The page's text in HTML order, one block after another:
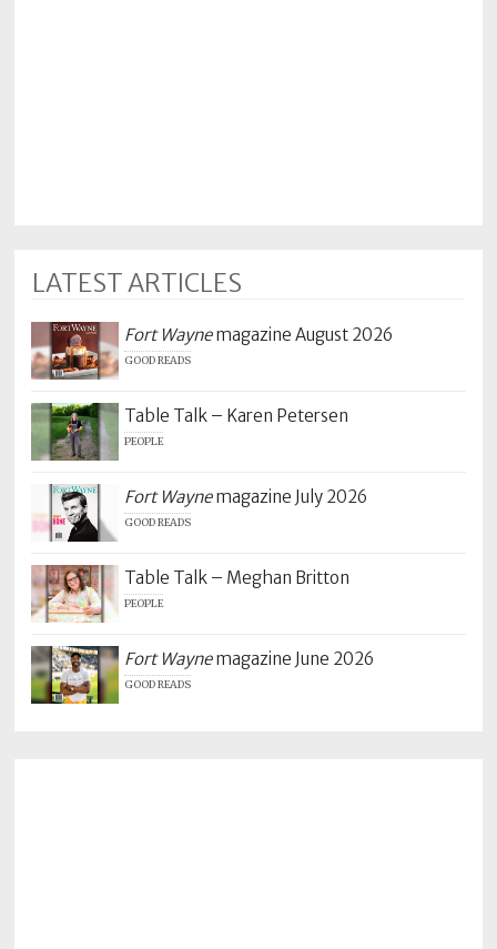
LATEST ARTICLES
Fort Waynemagazine August 2026
GOOD READS
Table Talk – Karen Petersen
PEOPLE
Fort Waynemagazine July 2026
GOOD READS
Table Talk – Meghan Britton
PEOPLE
Fort Waynemagazine June 2026
GOOD READS